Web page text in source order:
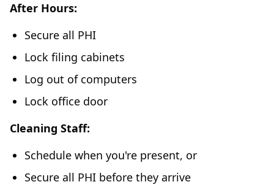
After Hours:
Secure all PHI
Lock filing cabinets
Log out of computers
Lock office door
Cleaning Staff:
Schedule when you're present, or
Secure all PHI before they arrive